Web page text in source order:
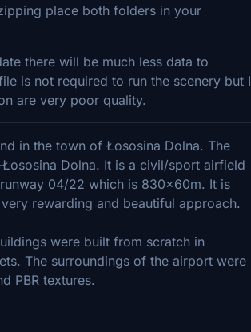
place both folders in your
there will be much less data to
is not required to run the scenery but I
are very poor quality.
in the town of Łososina Dolna. The
Dolna. It is a civil/sport airfield
04/22 which is 830x60m. It is
rewarding and beautiful approach.
were built from scratch in
The surroundings of the airport were
PBR textures.